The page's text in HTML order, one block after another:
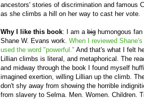
ancestors' stories of discrimination and famous
as she climbs a hill on her way to cast her vote.
Why I like this book: I am a big humongous
Shane W. Evans work. When I reviewed Shane's
used the word "powerful." And that's what I felt
Lillian climbs is literal, and metaphorical. The
and midway through the book I found myself
imagined exertion, willing Lillian up the climb.
don't shy away from showing the horrible
from slavery to Selma. Men. Women. Children.